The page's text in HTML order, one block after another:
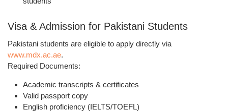
Visa & Admission for Pakistani Students
Pakistani students are eligible to apply directly via
www.mdx.ac.ae.
Required Documents:
Academic transcripts & certificates
Valid passport copy
English proficiency (IELTS/TOEFL)